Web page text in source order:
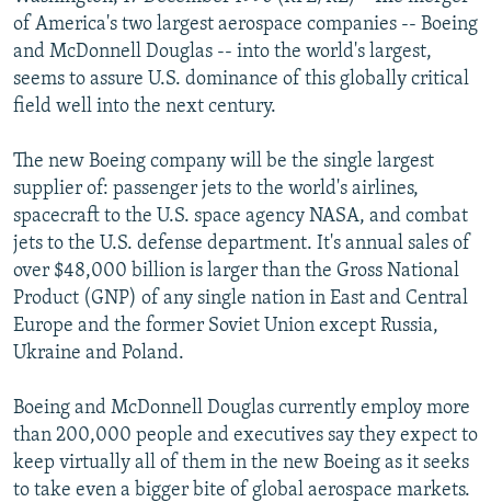
SERBIA
RFE/RL INVESTIGATES
SCHEMES
SYSTEMA
NEWSLETTERS
WIDER EUROPE BY RIKARD JOZWIAK
THE RUNDOWN
PODCASTS
MAJLIS
SHARE TIPS SECURELY
ABOUT RFE/RL
CONTACT US
Subscribe
FOLLOW US
All RFE/RL sites
of America's two largest aerospace companies -- Boeing
and McDonnell Douglas -- into the world's largest,
seems to assure U.S. dominance of this globally critical
field well into the next century.
The new Boeing company will be the single largest
supplier of: passenger jets to the world's airlines,
spacecraft to the U.S. space agency NASA, and combat
jets to the U.S. defense department. It's annual sales of
over $48,000 billion is larger than the Gross National
Product (GNP) of any single nation in East and Central
Europe and the former Soviet Union except Russia,
Ukraine and Poland.
Boeing and McDonnell Douglas currently employ more
than 200,000 people and executives say they expect to
keep virtually all of them in the new Boeing as it seeks
to take even a bigger bite of global aerospace markets.